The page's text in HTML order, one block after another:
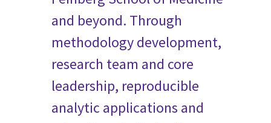
and beyond. Through
methodology development,
research team and core
leadership, reproducible
analytic applications and